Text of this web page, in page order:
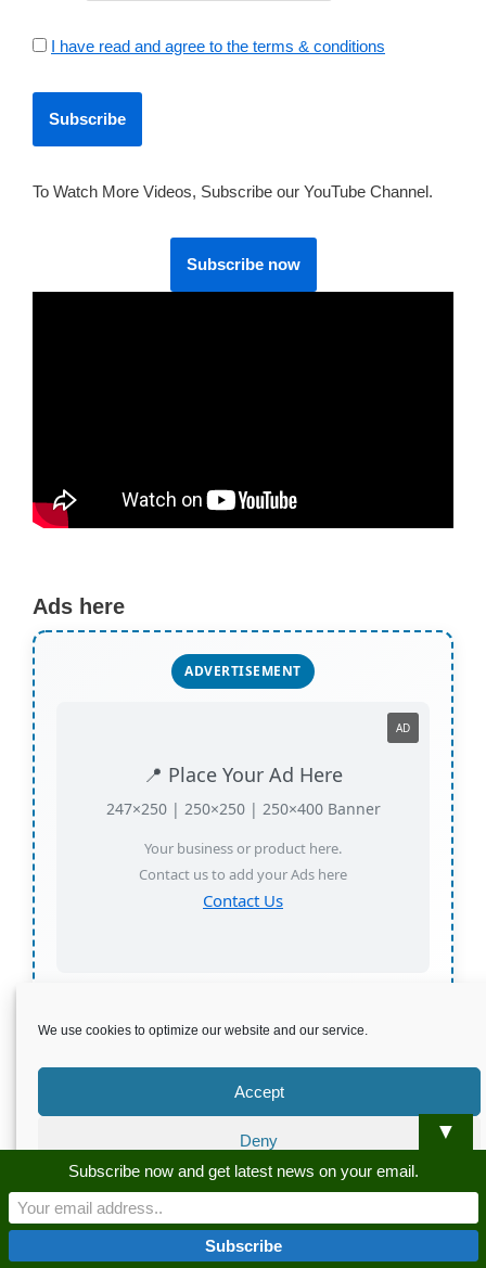
We use cookies to optimize our website and our service.
Accept
Deny
Preferences
Privacy Policy Privacy Policy
I have read and agree to the terms & conditions
To Watch More Videos, Subscribe our YouTube Channel.
Subscribe now
Ads here
ADVERTISEMENT
📍 Place Your Ad Here
247×250 | 250×250 | 250×400 Banner
Your business or product here.
Contact us to add your Ads here
Contact Us
AD
Subscribe to get latest news on your
email
▼
Subscribe now and get latest news on your email.